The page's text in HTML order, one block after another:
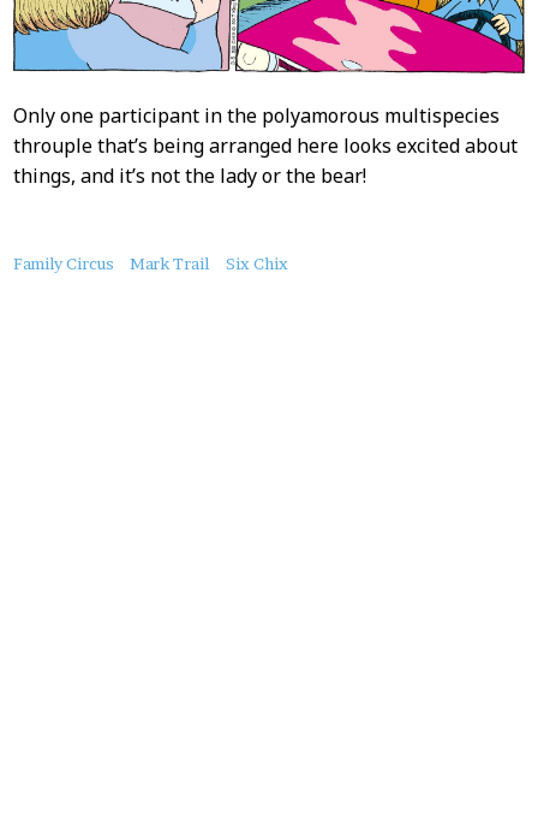
Only one participant in the polyamorous multispecies
throuple that’s being arranged here looks excited about
things, and it’s not the lady or the bear!
About
Family Circus Mark Trail Six Chix